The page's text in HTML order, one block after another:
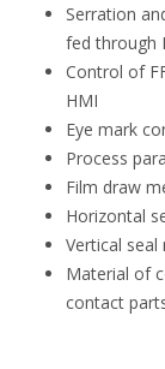
Serration
fed through
Control of
HMI
Eye mark
Process
Film draw
Horizontal
Vertical
Material of
contact